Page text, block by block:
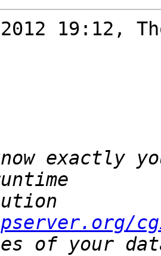
19:12,
exactly